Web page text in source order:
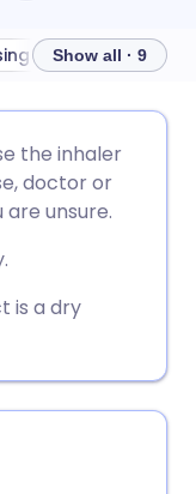
🇩🇪 Deutsch
🇫🇷 Français
🇸🇪 Svenska
tiotropium
Show all · 9
the inhaler
doctor or
unsure.
is a dry